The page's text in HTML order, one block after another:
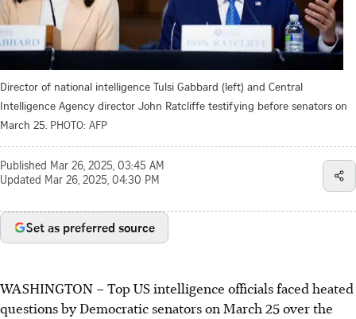
Director of national intelligence Tulsi Gabbard (left) and Central
Intelligence Agency director John Ratcliffe testifying before senators on
March 25. PHOTO: AFP
Published Mar 26, 2025, 03:45 AM
Updated Mar 26, 2025, 04:30 PM
Set as preferred source
WASHINGTON –Top US intelligence officials faced heated
questions by Democratic senators on March 25 over the